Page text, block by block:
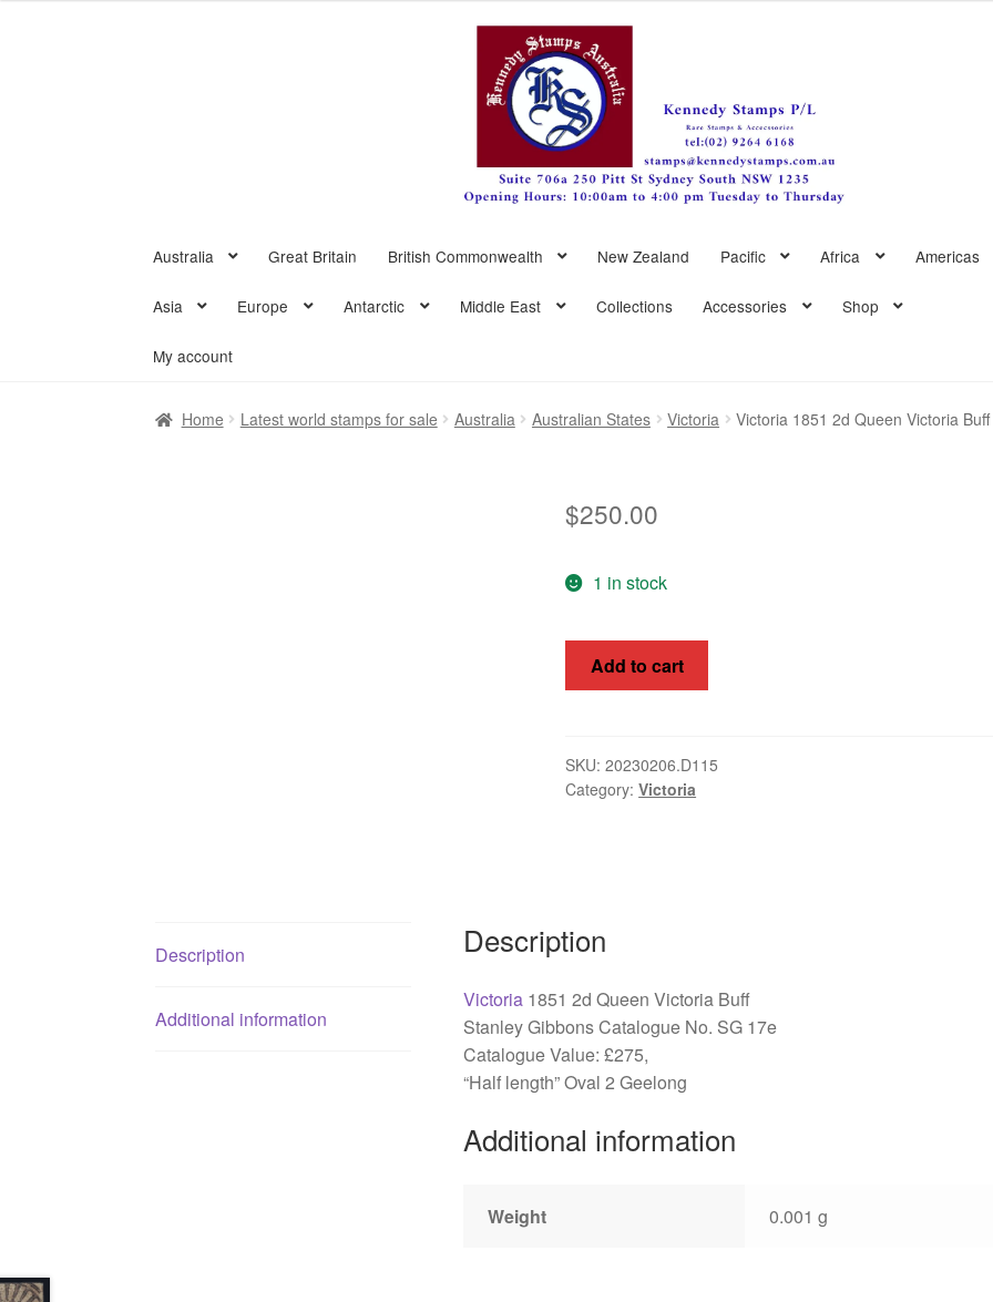
Australia Great Britain British Commonwealth New Zealand Pacific Africa Americas
Asia Europe Antarctic Middle East Collections Accessories Shop
My account
Home Latest world stamps for sale Australia Australian States Victoria Victoria 1851 2d Queen Victoria
$250.00
1 in stock
Victoria
1851
Victoria
Buff
Add to cart
SKU:20230206.D115
Category:Victoria
Description
Additional information
Description
Victoria1851 2d Queen Victoria Buff
Stanley Gibbons Catalogue No. SG 17e
Catalogue Value: £275,
“Half length” Oval 2 Geelong
Additional information
Weight 0.001 g